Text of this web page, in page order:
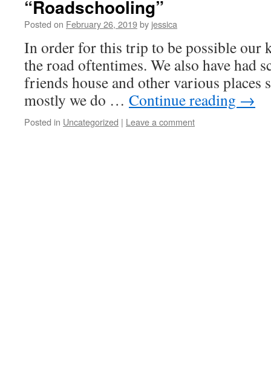
“Roadschooling”
Posted on February 26, 2019by jessica
In order for this trip to be possible our
the road oftentimes. We also have had
friends house and other various places
mostly we do … Continue reading →
Posted in Uncategorized | Leave a comment